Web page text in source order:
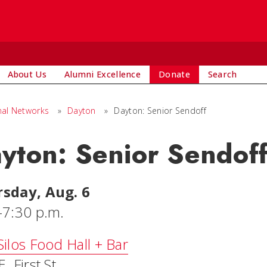
About Us Alumni Excellence Donate Search
Networks » Dayton » Dayton: Senior Sendoff
Senior
Aug. 6
p.m.
Food Hall + Bar